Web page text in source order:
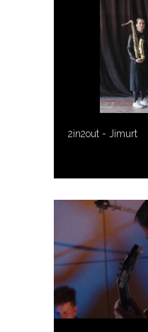
2in2out - Jimurt